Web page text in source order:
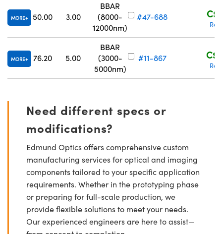
MORE 50.00 3.00
BBAR
(8000-
12000nm)
#47-688
MORE 76.20 5.00
BBAR
(3000-
5000nm)
#11-867
Need different specs or
modifications?
Edmund Optics offers comprehensive custom
manufacturing services for optical and imaging
components tailored to your specific application
requirements. Whether in the prototyping phase
or preparing for full-scale production, we
provide flexible solutions to meet your needs.
Our experienced engineers are here to assist—